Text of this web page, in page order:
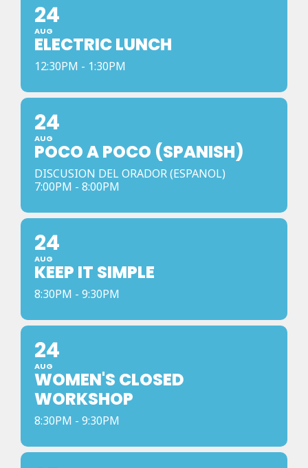
24
AUG
ELECTRIC LUNCH
12:30PM - 1:30PM
24
AUG
POCO A POCO (SPANISH)
DISCUSION DEL ORADOR (ESPANOL)
7:00PM - 8:00PM
24
AUG
KEEP IT SIMPLE
8:30PM - 9:30PM
24
AUG
WOMEN'S CLOSED
WORKSHOP
8:30PM - 9:30PM